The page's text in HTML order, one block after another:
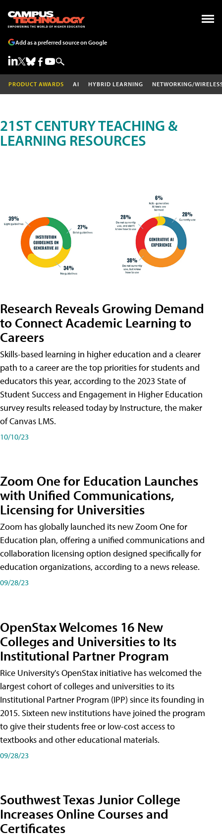
Add as a preferred source on Google
PRODUCT AWARDS AI HYBRID LEARNING NETWORKING/
21ST CENTURY TEACHING &
LEARNING RESOURCES
Research Reveals Growing Demand
to Connect Academic Learning to
Careers
Skills-based learning in higher education and a clearer
path to a career are the top priorities for students and
educators this year, according to the 2023 State of
Student Success and Engagement in Higher Education
survey results released today by Instructure, the maker
of Canvas LMS.
10/10/23
Zoom One for Education Launches
with Unified Communications,
Licensing for Universities
Zoom has globally launched its new Zoom One for
Education plan, offering a unified communications and
collaboration licensing option designed specifically for
education organizations, according to a news release.
09/28/23
OpenStax Welcomes 16 New
Colleges and Universities to Its
Institutional Partner Program
Rice University's OpenStax initiative has welcomed the
largest cohort of colleges and universities to its
Institutional Partner Program (IPP) since its founding in
2015. Sixteen new institutions have joined the program
to give their students free or low-cost access to
textbooks and other educational materials.
09/28/23
Southwest Texas Junior College
Increases Online Courses and
Certificates